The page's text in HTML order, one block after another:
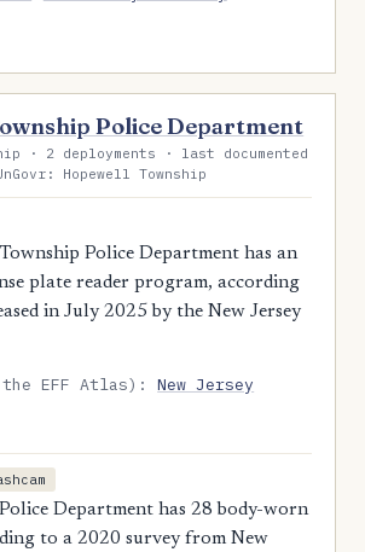
Police Department
· 2 deployments · last documented
Hopewell Township
Police Department has an
plate reader program, according
in July 2025 by the New Jersey
the EFF Atlas):New Jersey
Department has 28 body-worn
to a 2020 survey from New